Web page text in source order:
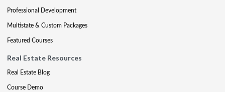
Professional Development
Multistate & Custom Packages
Featured Courses
Real Estate Resources
Real Estate Blog
Course Demo